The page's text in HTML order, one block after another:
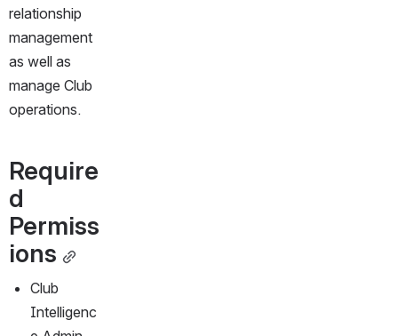
relationship
management
as well as
manage Club
operations.
Require
d
Permiss
ions
Club
Intelligenc